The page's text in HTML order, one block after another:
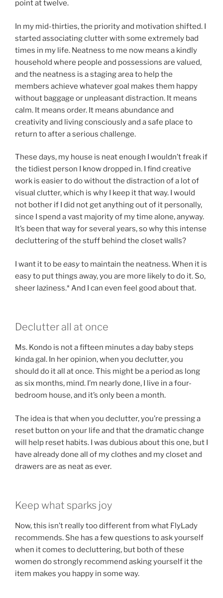
point at twelve.
In my mid-thirties, the priority and motivation shifted. I
started associating clutter with some extremely bad
times in my life. Neatness to me now means a kindly
household where people and possessions are valued,
and the neatness is a staging area to help the
members achieve whatever goal makes them happy
without baggage or unpleasant distraction. It means
calm. It means order. It means abundance and
creativity and living consciously and a safe place to
return to after a serious challenge.
These days, my house is neat enough I wouldn’t freak if
the tidiest person I know dropped in. I find creative
work is easier to do without the distraction of a lot of
visual clutter, which is why I keep it that way. I would
not bother if I did not get anything out of it personally,
since I spend a vast majority of my time alone, anyway.
It’s been that way for several years, so why this intense
decluttering of the stuff behind the closet walls?
I want it to be easyto maintain the neatness. When it is
easy to put things away, you are more likely to do it. So,
sheer laziness.* And I can even feel good about that.
Declutter all at once
Ms. Kondo is not a fifteen minutes a day baby steps
kinda gal. In her opinion, when you declutter, you
should do it all at once. This might be a period as long
as six months, mind. I’m nearly done, I live in a four-
bedroom house, and it’s only been a month.
The idea is that when you declutter, you’re pressing a
reset button on your life and that the dramatic change
will help reset habits. I was dubious about this one, but I
have already done all of my clothes and my closet and
drawers are as neat as ever.
Keep what sparks joy
Now, this isn’t really too different from what FlyLady
recommends. She has a few questions to ask yourself
when it comes to decluttering, but both of these
women do strongly recommend asking yourself it the
item makes you happy in some way.